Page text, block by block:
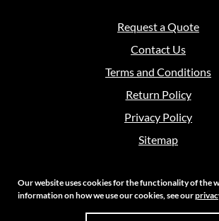
Request a Quote
Contact Us
Terms and Conditions
Return Policy
Privacy Policy
Sitemap
Copyright 2026 Crouch Sales | All
Our website uses cookies for the functionality of the
information on how we use our cookies, see our